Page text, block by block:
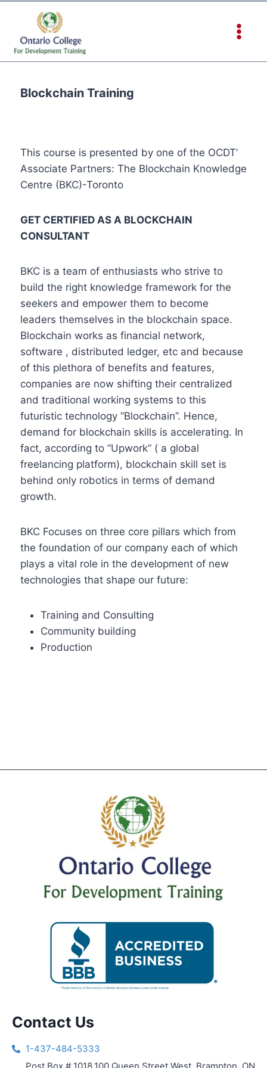
Blockchain Training
This course is presented by one of the OCDT’
Associate Partners: The Blockchain Knowledge
Centre (BKC)-Toronto
GET CERTIFIED AS A BLOCKCHAIN
CONSULTANT
BKC is a team of enthusiasts who strive to
build the right knowledge framework for the
seekers and empower them to become
leaders themselves in the blockchain space.
Blockchain works as financial network,
software , distributed ledger, etc and because
of this plethora of benefits and features,
companies are now shifting their centralized
and traditional working systems to this
futuristic technology “Blockchain”. Hence,
demand for blockchain skills is accelerating. In
fact, according to “Upwork” ( a global
freelancing platform), blockchain skill set is
behind only robotics in terms of demand
growth.
BKC Focuses on three core pillars which from
the foundation of our company each of which
plays a vital role in the development of new
technologies that shape our future:
Training and Consulting
Community building
Production
Contact Us
1-437-484-5333